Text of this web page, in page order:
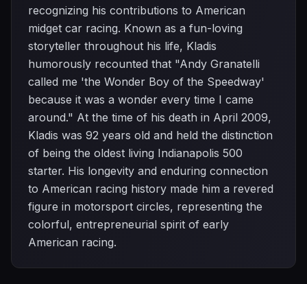
recognizing his contributions to American
midget car racing. Known as a fun-loving
storyteller throughout his life, Kladis
humorously recounted that "Andy Granatelli
called me 'the Wonder Boy of the Speedway'
because it was a wonder every time I came
around." At the time of his death in April 2009,
Kladis was 92 years old and held the distinction
of being the oldest living Indianapolis 500
starter. His longevity and enduring connection
to American racing history made him a revered
figure in motorsport circles, representing the
colorful, entrepreneurial spirit of early
American racing.